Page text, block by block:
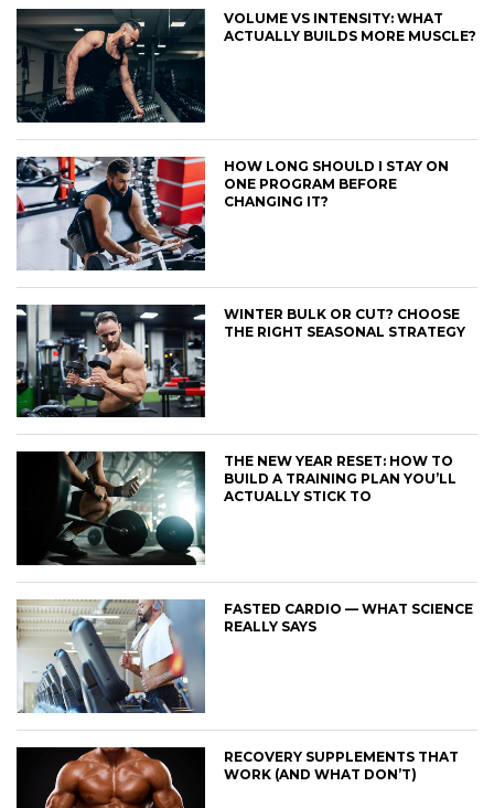
VOLUME VS INTENSITY: WHAT
ACTUALLY BUILDS MORE MUSCLE?
HOW LONG SHOULD I STAY ON
ONE PROGRAM BEFORE
CHANGING IT?
WINTER BULK OR CUT? CHOOSE
THE RIGHT SEASONAL STRATEGY
THE NEW YEAR RESET: HOW TO
BUILD A TRAINING PLAN YOU’LL
ACTUALLY STICK TO
FASTED CARDIO — WHAT SCIENCE
REALLY SAYS
RECOVERY SUPPLEMENTS THAT
WORK (AND WHAT DON’T)